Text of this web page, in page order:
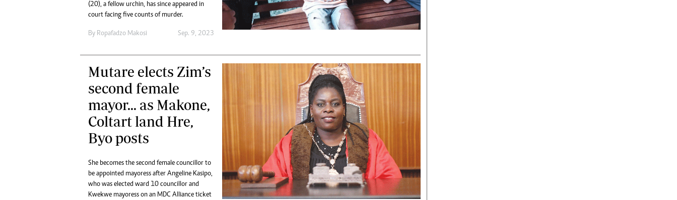
(20), a fellow urchin, has since appeared in
court facing five counts of murder.
By Ropafadzo Makosi Sep. 9, 2023
Mutare elects Zim’s
second female
mayor... as Makone,
Coltart land Hre,
Byo posts
She becomes the second female councillor to
be appointed mayoress after Angeline Kasipo,
who was elected ward 10 councillor and
Kwekwe mayoress on an MDC Alliance ticket